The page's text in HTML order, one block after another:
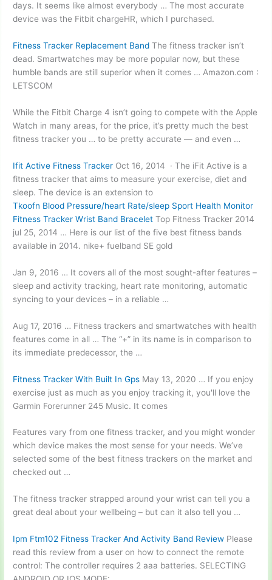
days. It seems like almost everybody … The most accurate
device was the Fitbit chargeHR, which I purchased.
Fitness Tracker Replacement Band The fitness tracker isn’t
dead. Smartwatches may be more popular now, but these
humble bands are still superior when it comes … Amazon.com :
LETSCOM
While the Fitbit Charge 4 isn’t going to compete with the Apple
Watch in many areas, for the price, it’s pretty much the best
fitness tracker you … to be pretty accurate — and even …
Ifit Active Fitness Tracker Oct 16, 2014 · The iFit Active is a
fitness tracker that aims to measure your exercise, diet and
sleep. The device is an extension to
Tkoofn Blood Pressure/heart Rate/sleep Sport Health Monitor
Fitness Tracker Wrist Band Bracelet Top Fitness Tracker 2014
jul 25, 2014 … Here is our list of the five best fitness bands
available in 2014. nike+ fuelband SE gold
Jan 9, 2016 … It covers all of the most sought-after features –
sleep and activity tracking, heart rate monitoring, automatic
syncing to your devices – in a reliable …
Aug 17, 2016 … Fitness trackers and smartwatches with health
features come in all … The “+” in its name is in comparison to
its immediate predecessor, the …
Fitness Tracker With Built In Gps May 13, 2020 … If you enjoy
exercise just as much as youenjoy tracking it, you'll love the
Garmin Forerunner 245 Music. It comes
Features vary from one fitness tracker, and you might wonder
which device makes the most sense for your needs. We’ve
selected some of the best fitness trackers on the market and
checked out …
The fitness tracker strapped around your wrist can tell you a
great deal about your wellbeing – but can it also tell you …
Ipm Ftm102 Fitness Tracker And Activity Band Review Please
read this review from a user on how to connect the remote
control: The controller requires 2 aaa batteries. SELECTING